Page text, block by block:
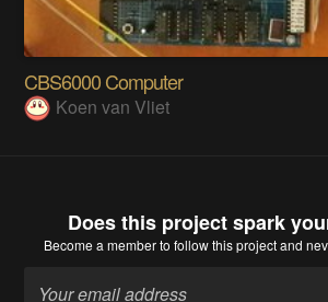
CBS6000 Computer
Koen van Vliet
Does this project spark
Become a memberto follow this project and